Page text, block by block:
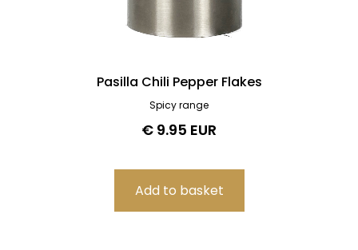
Pasilla Chili Pepper Flakes
Spicy range
€ 9.95 EUR